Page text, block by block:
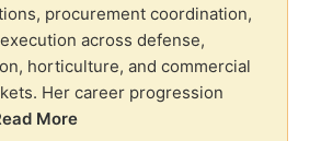
procurement coordination,
across defense,
horticulture, and commercial
Her career progression
More